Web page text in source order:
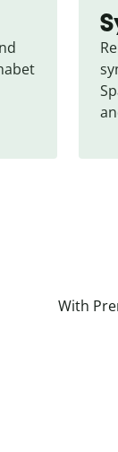
With